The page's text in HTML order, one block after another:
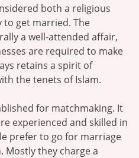
both a religious
to get married. The
a well-attended affair,
are required to make
retains a spirit of
the tenets of Islam.
for matchmaking. It
experienced and skilled in
prefer to go for marriage
they charge a